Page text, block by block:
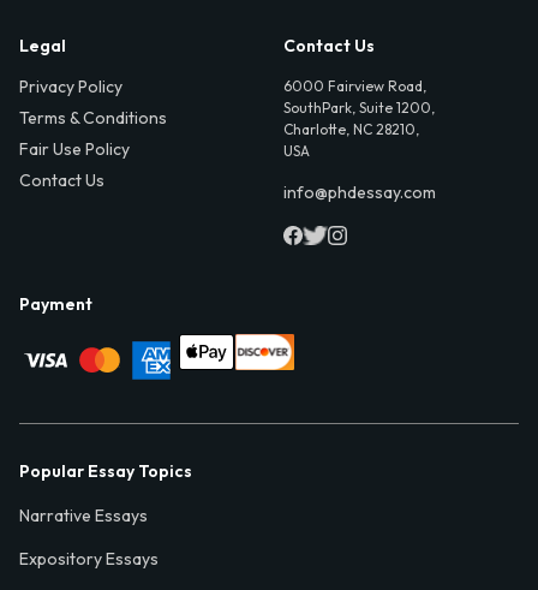
Legal
Privacy Policy
Terms & Conditions
Fair Use Policy
Contact Us
Contact Us
6000 Fairview Road,
SouthPark, Suite 1200,
Charlotte, NC 28210,
USA
info@phdessay.com
Payment
Popular Essay Topics
Narrative Essays
Expository Essays